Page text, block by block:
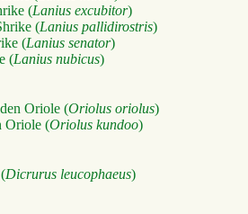
(Lanius excubitor)
(Lanius pallidirostris)
(Lanius senator)
(Lanius nubicus)
Oriole (Oriolus oriolus)
Oriole (Oriolus kundoo)
Dicrurus leucophaeus)